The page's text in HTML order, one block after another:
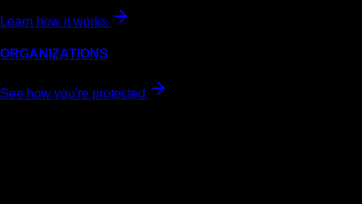
Learn how it works
ORGANIZATIONS
See how you're protected